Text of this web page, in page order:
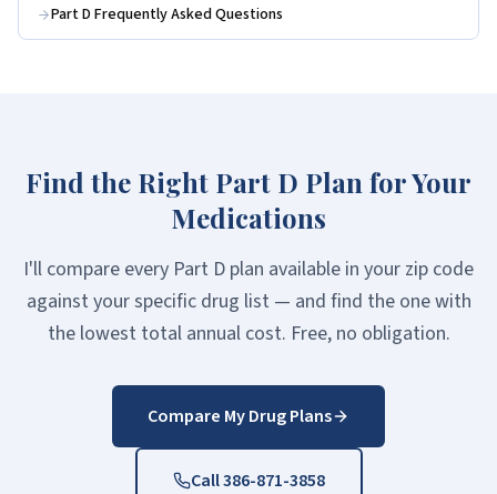
Part D Frequently Asked Questions
Find the Right Part D Plan for Your
Medications
I'll compare every Part D plan available in your zip code
against your specific drug list — and find the one with
the lowest total annual cost. Free, no obligation.
Compare My Drug Plans
Call 386-871-3858